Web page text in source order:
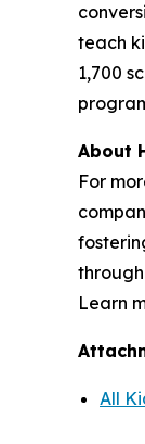
teach
1,700
About
For
Learn
All